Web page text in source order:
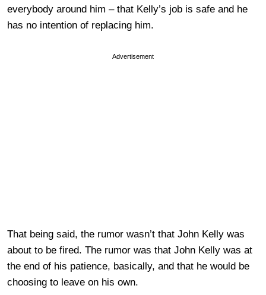
everybody around him – that Kelly’s job is safe and he
has no intention of replacing him.
Advertisement
That being said, the rumor wasn’t that John Kelly was
about to be fired. The rumor was that John Kelly was at
the end of his patience, basically, and that he would be
choosing to leave on his own.